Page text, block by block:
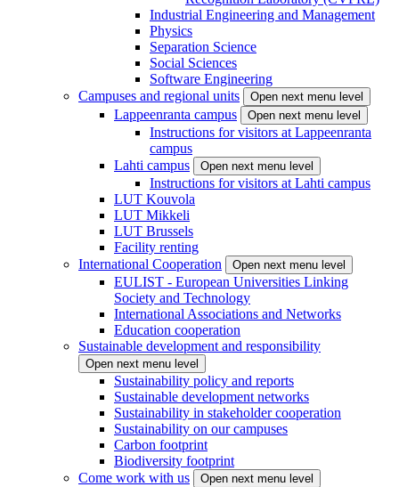
Industrial Engineering and Management
Physics
Separation Science
Social Sciences
Software Engineering
Campuses and regional units
Open next menu level
Lappeenranta campus Open next menu level
Instructions for visitors at Lappeenranta
campus
Lahti campus
Open next menu level
Instructions for visitors at Lahti campus
LUT Kouvola
LUT Mikkeli
LUT Brussels
Facility renting
International Cooperation
Open next menu level
EULIST - European Universities Linking
Society and Technology
International Associations and Networks
Education cooperation
Sustainable development and responsibility
Open next menu level
Sustainability policy and reports
Sustainable development networks
Sustainability in stakeholder cooperation
Sustainability on our campuses
Carbon footprint
Biodiversity footprint
Come work with us
Open next menu level